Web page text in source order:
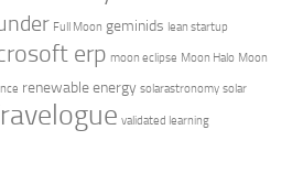
Full Moon geminids lean startup
erp moon eclipse Moon Halo Moon
renewable energy solarastronomy solar
validated learning